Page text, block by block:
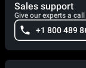
Sales support
Give our experts a
+1 800 489